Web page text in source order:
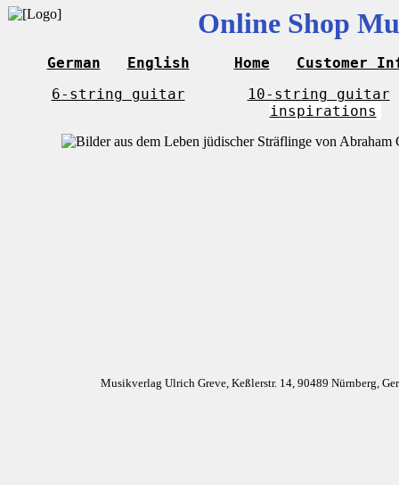
Online Shop
German English Home
Customer
6-string guitar
10-string guitar
inspirations
Musikverlag Ulrich Greve, Keßlerstr. 14, 90489 Nürnberg,